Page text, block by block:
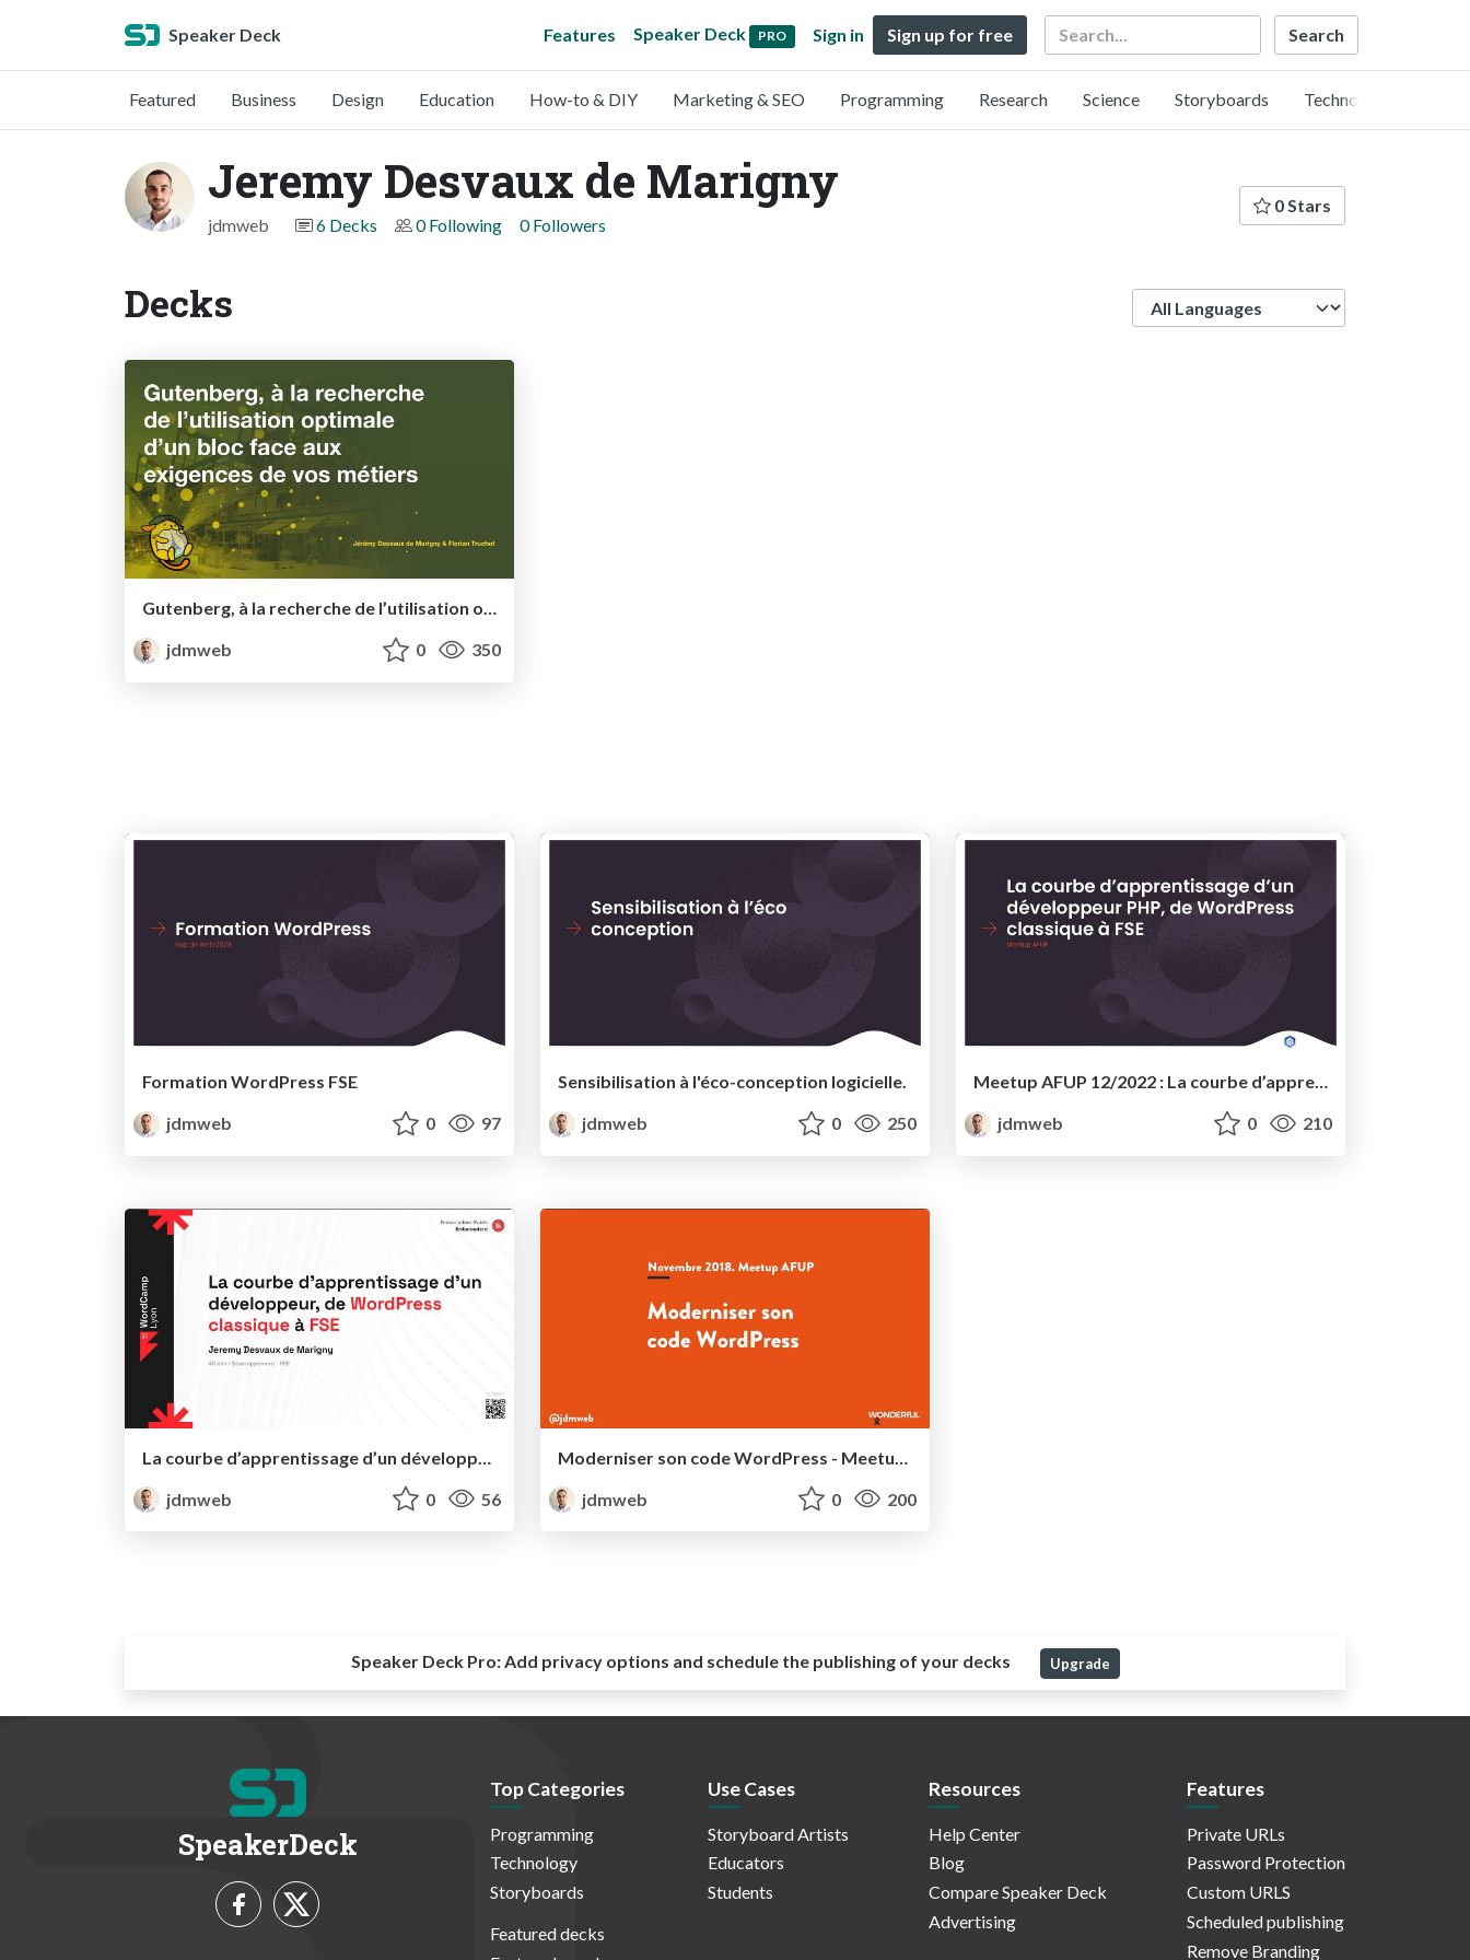
Speaker Deck Features Speaker Deck PRO Sign in Sign up for free Search
Featured Business Design Education How-to & DIY Marketing & SEO Programming Research Science Storyboards Technology
Jeremy Desvaux de Marigny
jdmweb 6 Decks 0 Following 0 Followers
0 Stars
Decks
Gutenberg, à la recherche de l’utilisation optimale d’un bloc face aux exigences de vos métiers - Parlotte WordCamp Paris 2023
jdmweb
0 350
Formation WordPress FSE
jdmweb
0 97
Sensibilisation à l'éco-conception logicielle.
jdmweb
0 250
Meetup AFUP 12/2022 : La courbe d’apprentissage d’un développeur PHP, de WordPress classique à FSE - WordCamp Lyon 2022
jdmweb
0 210
jdmweb
0 56
jdmweb
0 200
Speaker Deck Pro:Add privacy options and schedule the publishing of your decks Upgrade
SpeakerDeck
Top Categories
Programming
Technology
Storyboards
Featured decks
Use Cases
Storyboard Artists
Educators
Students
Resources
Help Center
Blog
Compare Speaker Deck
Advertising
Features
Private URLs
Password Protection
Custom URLS
Scheduled publishing
Remove Branding